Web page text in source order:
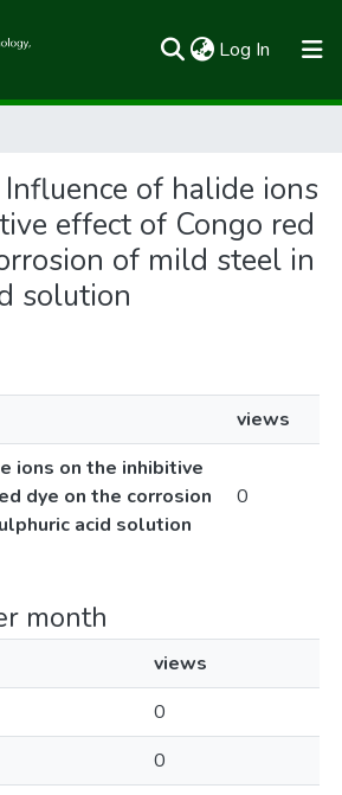
Log In (current)
of halide ions
effect of Congo red
of mild steel in
solution
views
ions on the inhibitive
dye on the corrosion
acid solution
0
month
views
0
0